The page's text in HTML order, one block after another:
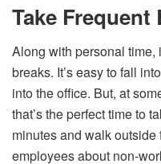
Take Frequent
Along with personal time,
breaks. It’s easy to fall
into the office. But, at
that’s the perfect time to
minutes and walk outside
employees about non-